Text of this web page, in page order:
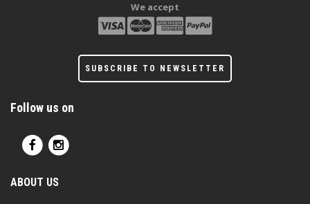
We accept
SUBSCRIBE TO NEWSLETTER
Follow us on
ABOUT US